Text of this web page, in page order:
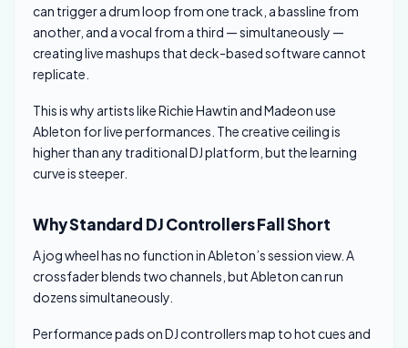
can trigger a drum loop from one track, a bassline from
another, and a vocal from a third — simultaneously —
creating live mashups that deck-based software cannot
replicate.
This is why artists like Richie Hawtin and Madeon use
Ableton for live performances. The creative ceiling is
higher than any traditional DJ platform, but the learning
curve is steeper.
Why Standard DJ Controllers Fall Short
A jog wheel has no function in Ableton’s session view. A
crossfader blends two channels, but Ableton can run
dozens simultaneously.
Performance pads on DJ controllers map to hot cues and